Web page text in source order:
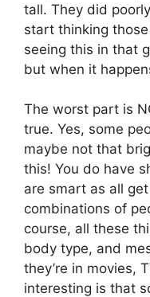
tall. They did
start thinking
seeing this in that
but when it
The worst part is
true. Yes, some
maybe not that
this! You do have
are smart as all
combinations of
course, all these
body type, and
they’re in movies,
interesting is that